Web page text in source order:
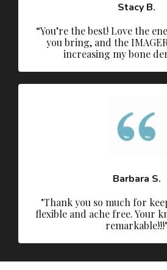
Stacy B.
“You’re the best! Love the
you bring, and the
increasing my bone
Barbara S.
"Thank you so much for
flexible and ache free. Your
remarkable!!!"